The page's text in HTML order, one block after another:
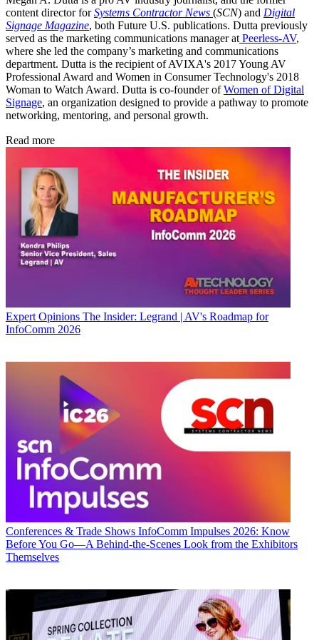
content director forSystems Contractor News (SCN) and Digital
Signage Magazine, both Future U.S. publications. Dutta previously
served as the marketing communications manager at Peerless-AV,
where she led the company’s marketing and communications
department. Dutta is the recipient of AVIXA's 2017 Young AV
Professional Award and Women in Consumer Technology's 2018
Woman to Watch Award. Dutta is co-founder ofWomen of Digital
Signage, an organization designed to provide a pathway to promote
networking, mentoring, and personal growth.
Read more
Expert Opinions The Insider: Legrand | AV's Roadmap for
InfoComm 2026
Conferences & Trade Shows InfoComm Impulses 2026: Know
Before You Go—A Behind-the-Scenes Look from the Exhibitors
Themselves